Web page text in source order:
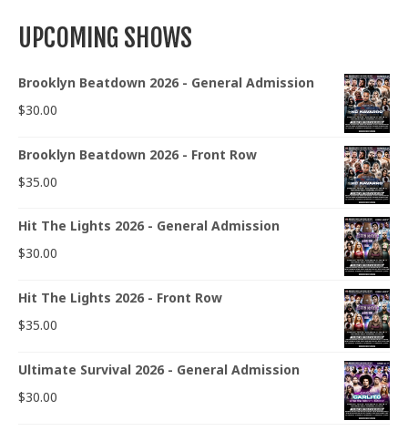
UPCOMING SHOWS
Brooklyn Beatdown 2026 - General Admission
$30.00
Brooklyn Beatdown 2026 - Front Row
$35.00
Hit The Lights 2026 - General Admission
$30.00
Hit The Lights 2026 - Front Row
$35.00
Ultimate Survival 2026 - General Admission
$30.00